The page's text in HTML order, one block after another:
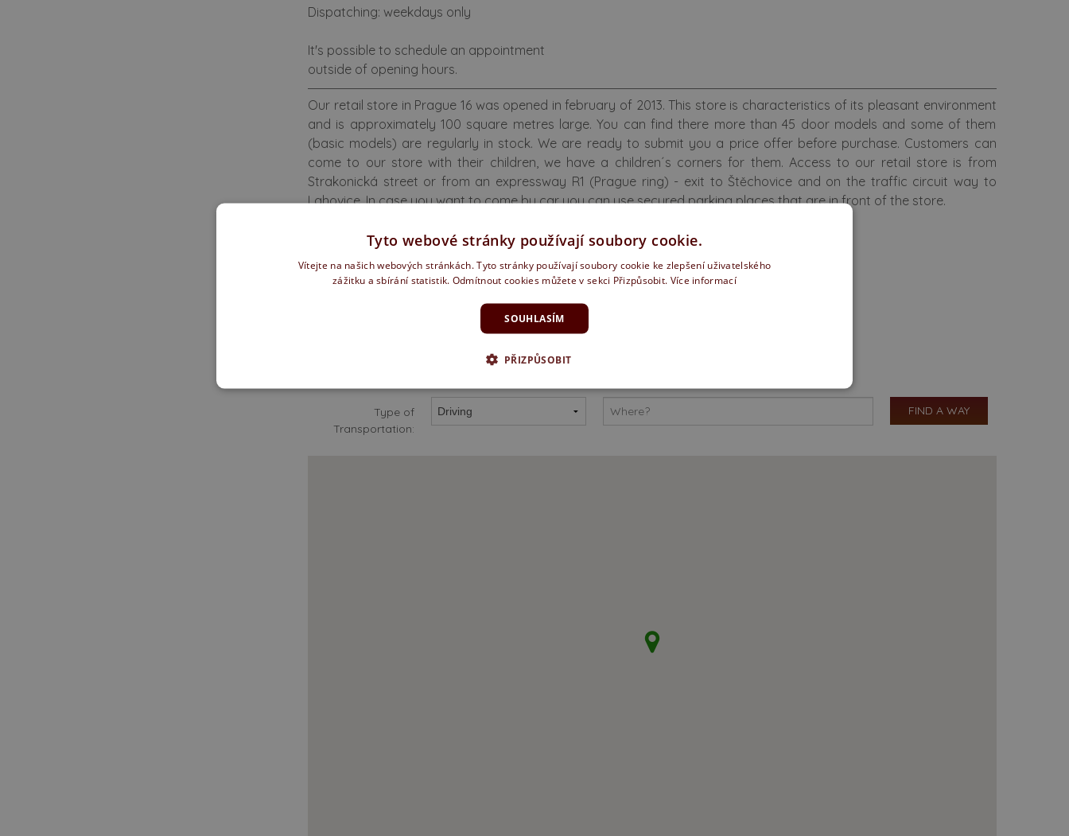
Dispatching: weekdays only
It's possible to schedule an appointment
outside of opening hours.
Our retail store in Prague 16 was opened in february of 2013. This store is characteristics of its pleasant environment
and is approximately 100 square metres large. You can find there more than 45 door models and some of them
(basic models) are regularly in stock. We are ready to submit you a price offer before purchase. Customers can
come to our store with their children, we have a children´s corners for them. Access to our retail store is from
Strakonická street or from an expressway R1 (Prague ring) - exit to Štěchovice and on the traffic circuit way to
Lahovice. In case you want to come by car you can use secured parking places that are in front of the store.
We offer a full range of services
Type of
Transportation:
Tyto webové stránky používají soubory cookie.
Vítejte na našich webových stránkách. Tyto stránky používají soubory cookie ke zlepšení uživatelského
zážitku a sbírání statistik. Odmítnout cookies můžete v sekci Přizpůsobit. Více informací
SOUHLASÍM
PŘIZPŮSOBIT